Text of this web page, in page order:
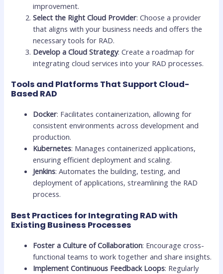
improvement.
Select the Right Cloud Provider: Choose a provider
that aligns with your business needs and offers the
necessary tools for RAD.
Develop a Cloud Strategy: Create a roadmap for
integrating cloud services into your RAD processes.
Tools and Platforms That Support Cloud-
Based RAD
Docker: Facilitates containerization, allowing for
consistent environments across development and
production.
Kubernetes: Manages containerized applications,
ensuring efficient deployment and scaling.
Jenkins: Automates the building, testing, and
deployment of applications, streamlining the RAD
process.
Best Practices for Integrating RAD with
Existing Business Processes
Foster a Culture of Collaboration: Encourage cross-
functional teams to work together and share insights.
Implement Continuous Feedback Loops: Regularly